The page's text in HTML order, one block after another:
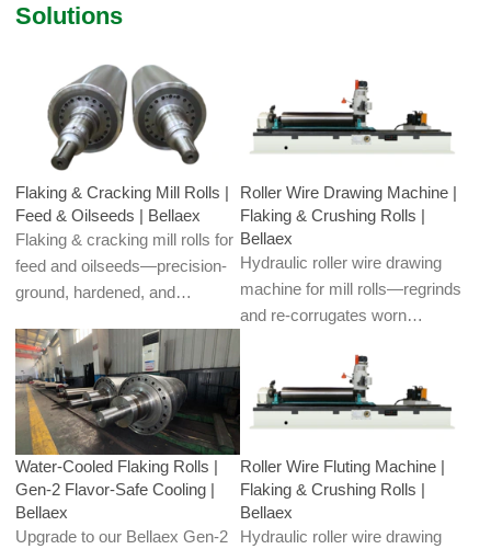
Solutions
Flaking & Cracking Mill Rolls |
Feed & Oilseeds | Bellaex
Flaking & cracking mill rolls for
feed and oilseeds—precision-
ground, hardened, and
uniform flake thickness and low
fines. Corrugated/smooth
profiles, custom alloys, and
regrind/corrugating services for
corn, oats, barley, soy, and
rapeseed.
Roller Wire Drawing Machine |
Flaking & Crushing Rolls |
Bellaex
Hydraulic roller wire drawing
machine for mill rolls—regrinds
and re-corrugates worn
openness and sharpness.
Uniform grooves boost
throughput and cut energy; for
Water-Cooled Flaking Rolls |
Gen-2 Flavor-Safe Cooling |
Bellaex
Upgrade to our Bellaex Gen-2
Roller Wire Fluting Machine |
Flaking & Crushing Rolls |
Bellaex
Hydraulic roller wire drawing